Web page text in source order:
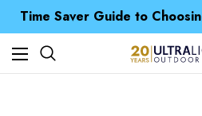
Time Saver Guide to
Free UK Delivery when
Time Saver Guide to